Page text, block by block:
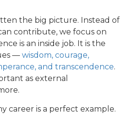
the big picture. Instead of
contribute, we focus on
is an inside job. It is the
— wisdom, courage,
and transcendence.
as external
career is a perfect example.